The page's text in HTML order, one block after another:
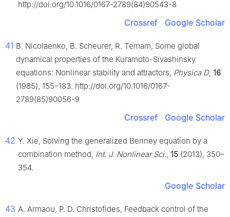
http://doi.org/10.1016/0167-2789(84)90543-8
Crossref Google Scholar
41 B. Nicolaenko, B. Scheurer, R. Temam, Some global
dynamical properties of the Kuramoto-Sivashinsky
equations: Nonlinear stability and attractors, Physica D, 16
(1985), 155–183. http://doi.org/10.1016/0167-
2789(85)90056-9
Crossref Google Scholar
42 Y. Xie, Solving the generalized Benney equation by a
combination method, Int. J. Nonlinear Sci., 15 (2013), 350–
354.
Google Scholar
43 A. Armaou, P. D. Christofides, Feedback control of the